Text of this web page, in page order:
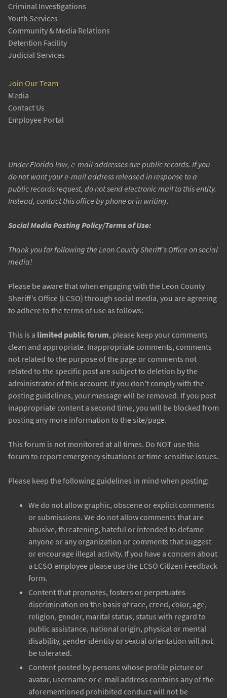
Criminal Investigations
Youth Services
Community & Media Relations
Detention Facility
Judicial Services
Join Our Team
Media
Contact Us
Employee Portal
Under Florida law, e-mail addresses are public records. If you
do not want your e-mail address released in response to a
public records request, do not send electronic mail to this entity.
Instead, contact this office by phone or in writing.
Social Media Posting Policy/Terms of Use:
Thank you for following the Leon County Sheriff’s Office on social
media!
Please be aware that when engaging with the Leon County
Sheriff’s Office (LCSO) through social media, you are agreeing
to adhere to the terms of use as follows:
This is a limited public forum, please keep your comments
clean and appropriate. Inappropriate comments, comments
not related to the purpose of the page or comments not
related to the specific post are subject to deletion by the
administrator of this account. If you don't comply with the
posting guidelines, your message will be removed. If you post
inappropriate content a second time, you will be blocked from
posting any more information to the site/page.
This forum is not monitored at all times. Do NOT use this
forum to report emergency situations or time-sensitive issues.
Please keep the following guidelines in mind when posting:
We do not allow graphic, obscene or explicit comments
or submissions. We do not allow comments that are
abusive, threatening, hateful or intended to defame
anyone or any organization or comments that suggest
or encourage illegal activity. If you have a concern about
a LCSO employee please use the LCSO Citizen Feedback
form.
Content that promotes, fosters or perpetuates
discrimination on the basis of race, creed, color, age,
religion, gender, marital status, status with regard to
public assistance, national origin, physical or mental
disability, gender identity or sexual orientation will not
be tolerated.
Content posted by persons whose profile picture or
avatar, username or e-mail address contains any of the
aforementioned prohibited conduct will not be